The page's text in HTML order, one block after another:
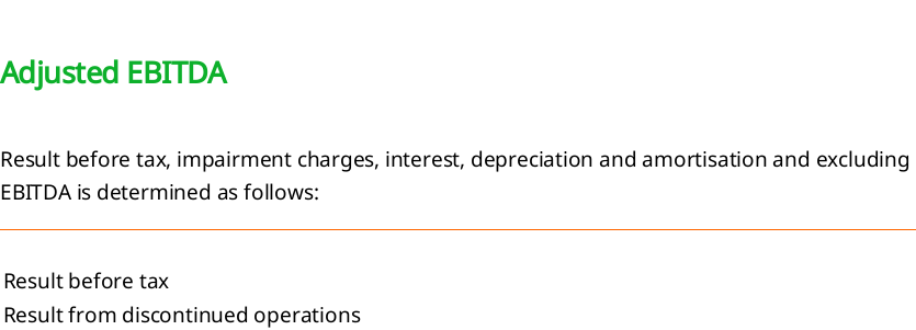
Adjusted EBITDA
Result before tax, impairment charges, interest, depreciation and amortisation and
EBITDA is determined as follows:
Result before tax
Result from discontinued operations